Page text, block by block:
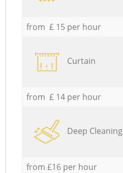
from £ 15 per hour
Curtain
from £ 14 per hour
Deep Cleaning
from £16 per hour